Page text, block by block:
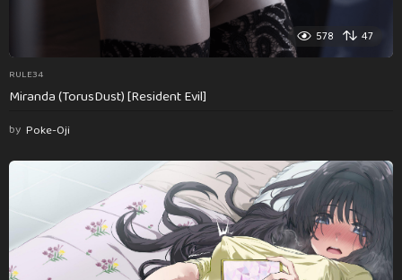
578 47
RULE34
Miranda (TorusDust) [Resident Evil]
by Poke-Oji